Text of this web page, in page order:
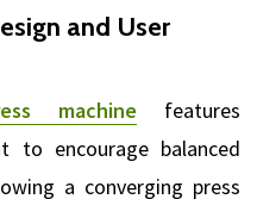
and User
machine features
to encourage balanced
a converging press